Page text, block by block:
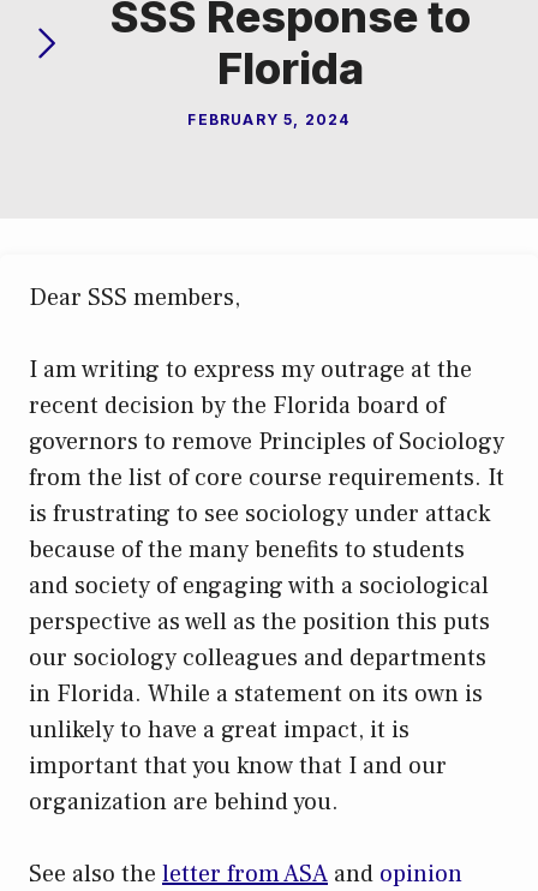
SSS Response to
Florida
FEBRUARY 5, 2024
Dear SSS members,
I am writing to express my outrage at the
recent decision by the Florida board of
governors to remove Principles of Sociology
from the list of core course requirements. It
is frustrating to see sociology under attack
because of the many benefits to students
and society of engaging with a sociological
perspective as well as the position this puts
our sociology colleagues and departments
in Florida. While a statement on its own is
unlikely to have a great impact, it is
important that you know that I and our
organization are behind you.
See also the letter from ASA and opinion